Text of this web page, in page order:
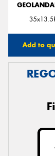
Add to
Send